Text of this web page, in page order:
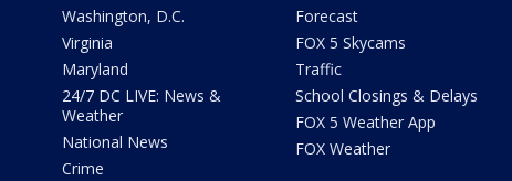
Washington, D.C.
Virginia
Maryland
24/7 DC LIVE: News &
Weather
National News
Crime
Forecast
FOX 5 Skycams
Traffic
School Closings & Delays
FOX 5 Weather App
FOX Weather